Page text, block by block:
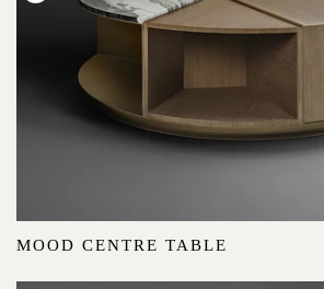
MOOD CENTRE TABLE